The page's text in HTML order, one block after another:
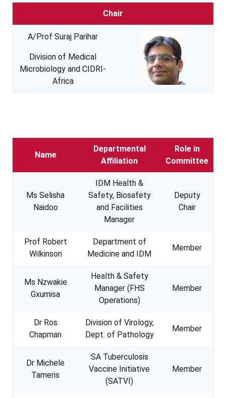
Chair
A/Prof Suraj Parihar
Division of Medical
Microbiology and CIDRI-
Africa
Name
Departmental
Affiliation
Role in
Committee
Ms Selisha
Naidoo
IDM Health &
Safety, Biosafety
and Facilities
Manager
Deputy
Chair
Prof Robert
Wilkinson
Department of
Medicine and IDM
Member
Ms Nzwakie
Gxumisa
Health & Safety
Manager (FHS
Operations)
Member
Dr Ros
Chapman
Division of Virology,
Dept. of Pathology
Member
Dr Michele
Tameris
SA Tuberculosis
Vaccine Initiative
(SATVI)
Member